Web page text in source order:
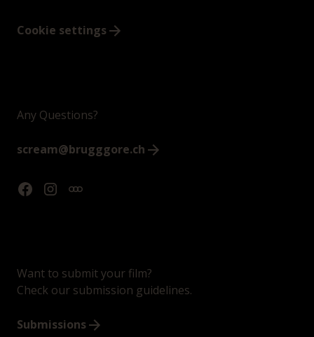
Cookie settings
Any Questions?
scream@brugggore.ch
Want to submit your film?
Check our submission guidelines.
Submissions